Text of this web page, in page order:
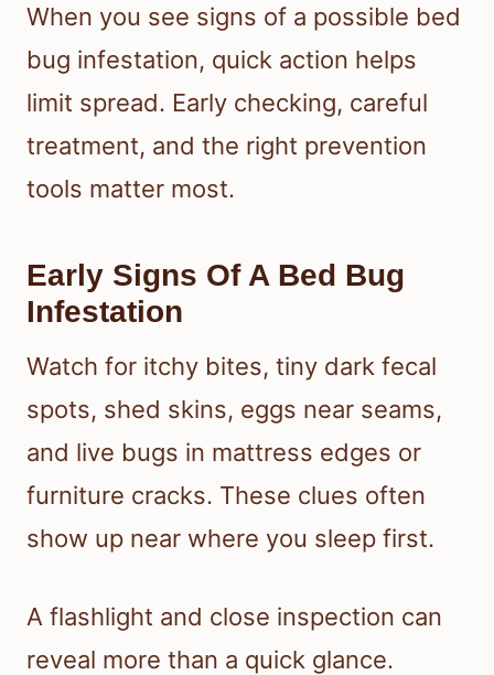
When you see signs of a possible bed
bug infestation, quick action helps
limit spread. Early checking, careful
treatment, and the right prevention
tools matter most.
Early Signs Of A Bed Bug
Infestation
Watch for itchy bites, tiny dark fecal
spots, shed skins, eggs near seams,
and live bugs in mattress edges or
furniture cracks. These clues often
show up near where you sleep first.
A flashlight and close inspection can
reveal more than a quick glance.